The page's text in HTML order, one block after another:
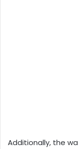
Additionally, the